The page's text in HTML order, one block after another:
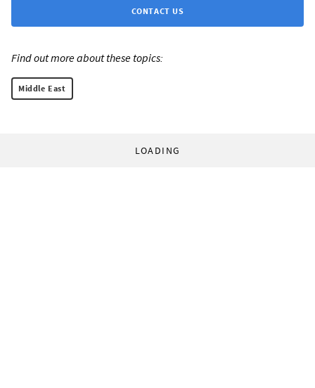
CONTACT US
Find out more about these topics:
Middle East
LOADING